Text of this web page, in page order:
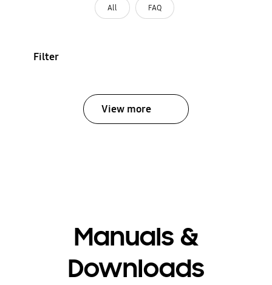
All FAQ
Filter
View more
Manuals &
Downloads